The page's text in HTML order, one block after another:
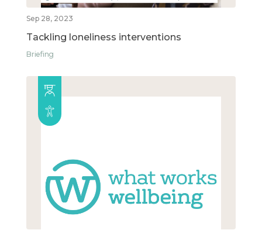
Sep 28, 2023
Tackling loneliness interventions
Briefing